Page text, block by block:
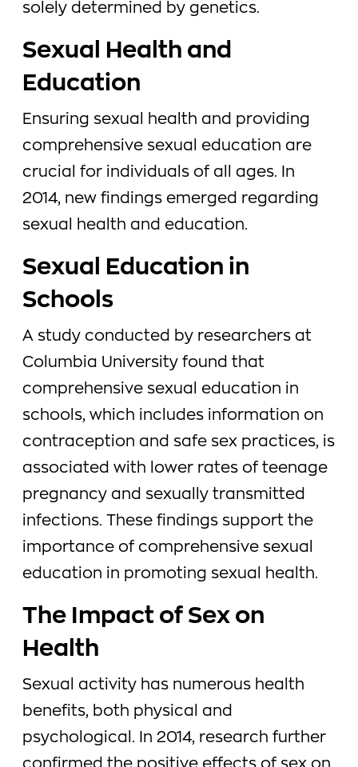
solely determined by genetics.
Sexual Health and
Education
Ensuring sexual health and providing
comprehensive sexual education are
crucial for individuals of all ages. In
2014, new findings emerged regarding
sexual health and education.
Sexual Education in
Schools
A study conducted by researchers at
Columbia University found that
comprehensive sexual education in
schools, which includes information on
contraception and safe sex practices, is
associated with lower rates of teenage
pregnancy and sexually transmitted
infections. These findings support the
importance of comprehensive sexual
education in promoting sexual health.
The Impact of Sex on
Health
Sexual activity has numerous health
benefits, both physical and
psychological. In 2014, research further